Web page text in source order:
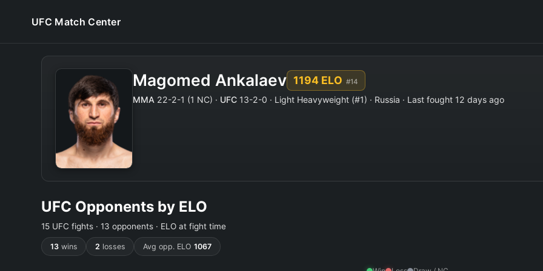
UFC Match Center
Magomed Ankalaev 1194 ELO #14
MMA 22-2-1 (1 NC) · UFC13-2-0 · Light Heavyweight (#1) · Russia · Last fought 12 days ago
UFC Opponents by ELO
15 UFC fights · 13 opponents · ELO at fight time
13wins 2 losses Avg opp. ELO 1067